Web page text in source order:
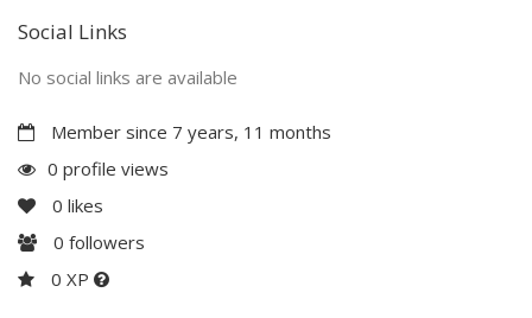
Social Links
No social links are available
Member since 7 years, 11 months
0 profile views
0 likes
0 followers
0 XP